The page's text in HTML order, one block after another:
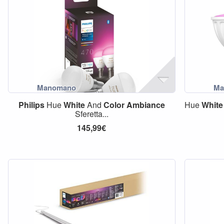
PhilipsHueWhiteAnd ColorAmbiance
Sferetta...
145,99€
HueWhite